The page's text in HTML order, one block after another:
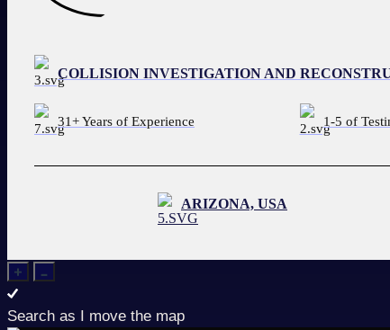
COLLISION INVESTIGATION AND
31+ Years of Experience 1-5 of
ARIZONA, USA
Search as I move the map